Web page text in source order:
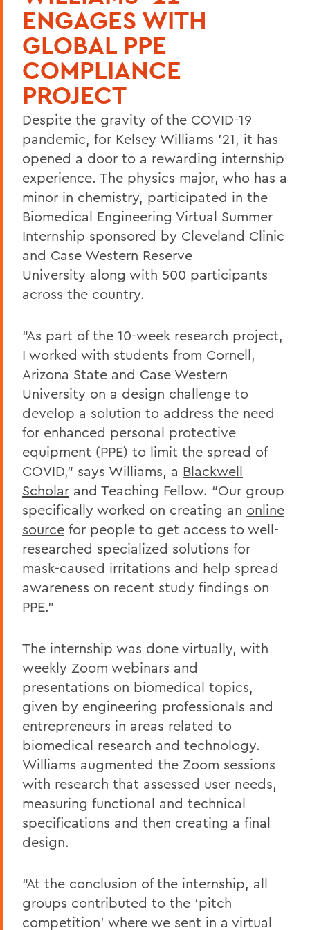
ENGAGES WITH
GLOBAL PPE
COMPLIANCE
PROJECT
Despite the gravity of the COVID-19
pandemic, for Kelsey Williams ’21, it has
opened a door to a rewarding internship
experience. The physics major, who has a
minor in chemistry, participated in the
Biomedical Engineering Virtual Summer
Internship sponsored by Cleveland Clinic
and Case Western Reserve
University along with 500 participants
across the country.
“As part of the 10-week research project,
I worked with students from Cornell,
Arizona State and Case Western
University on a design challenge to
develop a solution to address the need
for enhanced personal protective
equipment (PPE) to limit the spread of
COVID,” says Williams, a Blackwell
Scholar and Teaching Fellow. “Our group
specifically worked on creating an online
source for people to get access to well-
researched specialized solutions for
mask-caused irritations and help spread
awareness on recent study findings on
PPE.”
The internship was done virtually, with
weekly Zoom webinars and
presentations on biomedical topics,
given by engineering professionals and
entrepreneurs in areas related to
biomedical research and technology.
Williams augmented the Zoom sessions
with research that assessed user needs,
measuring functional and technical
specifications and then creating a final
design.
“At the conclusion of the internship, all
groups contributed to the ‘pitch
competition’ where we sent in a virtual